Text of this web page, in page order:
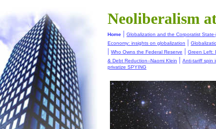
Neoliberalism
Home | Globalization and the Corporatist State-
Economy: insights on globalization |
| Who Owns the Federal Reserve | Green Left:
& Debt Reduction--Naomi Klein | Anti-tariff spin
privatize SPYING